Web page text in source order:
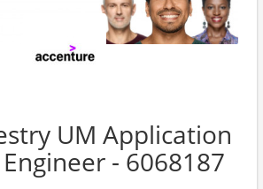
UM Application
- 6068187